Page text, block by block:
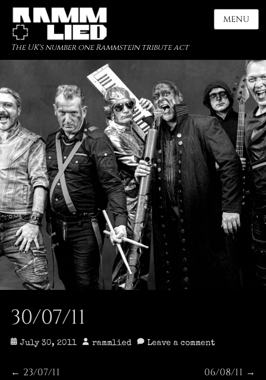
The UK's number one Rammstein tribute act
MENU
30/07/11
Posted
July 30, 2011 Author
rammlied Leave a comment
← Previous
23/07/11
Next
06/08/11 →